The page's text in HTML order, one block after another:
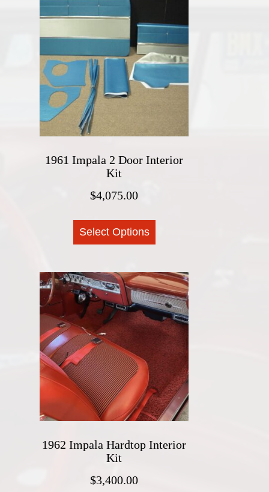
1961 Impala 2 Door Interior
Kit
$4,075.00
Select Options
variants.
The
options
may
be
chosen
on
the
product
1962 Impala Hardtop Interior
Kit
$3,400.00